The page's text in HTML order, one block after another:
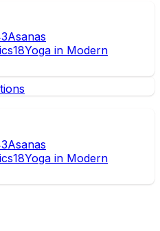
Asanas
18Yoga in Modern
Asanas
18Yoga in Modern